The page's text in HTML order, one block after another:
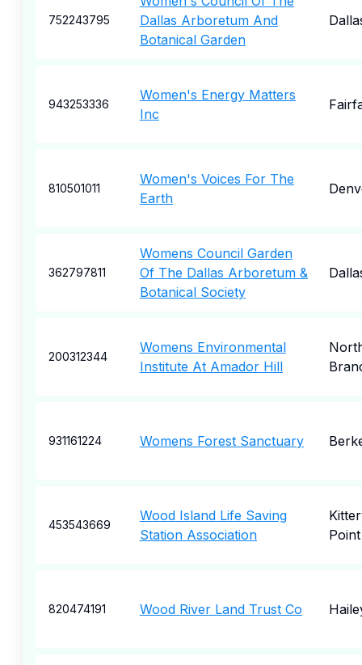
752243795
Dallas Arboretum And
Botanical Garden
943253336
Women's Energy Matters
Inc
810501011
Women's Voices For The
Earth
362797811
Womens Council Garden
Of The Dallas Arboretum &
Botanical Society
200312344
Womens Environmental
Institute At Amador Hill
931161224 Womens Forest Sanctuary
453543669
Wood Island Life Saving
Station Association
Point
820474191 Wood River Land Trust Co